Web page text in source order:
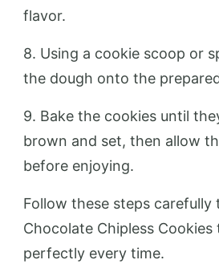
flavor.
8. Using a cookie scoop or
the dough onto the
9. Bake the cookies until
brown and set, then allow
before enjoying.
Follow these steps carefully
Chocolate Chipless Cookies
perfectly every time.